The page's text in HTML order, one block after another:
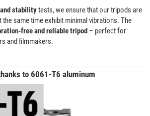
stabilitytests, we ensure that our tripods are
the same time exhibit minimal vibrations. The
free and reliable tripod – perfect for
and filmmakers.
to 6061-T6 aluminum